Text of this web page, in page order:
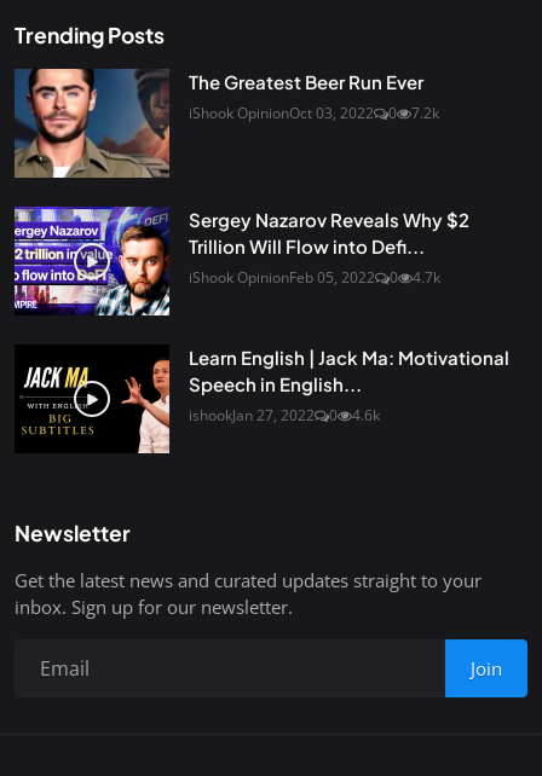
Trending Posts
The Greatest Beer Run Ever
iShook OpinionOct 03, 2022 0 7.2k
Sergey Nazarov Reveals Why $2
Trillion Will Flow into Defi...
iShook OpinionFeb 05, 2022 0 4.7k
Learn English | Jack Ma: Motivational
Speech in English...
ishookJan 27, 2022 0 4.6k
Newsletter
Get the latest news and curated updates straight to your
inbox. Sign up for our newsletter.
Join